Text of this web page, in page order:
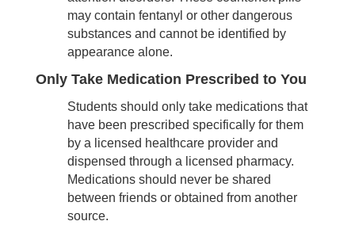
may contain fentanyl or other dangerous
substances and cannot be identified by
appearance alone.
Only Take Medication Prescribed to You
Students should only take medications that
have been prescribed specifically for them
by a licensed healthcare provider and
dispensed through a licensed pharmacy.
Medications should never be shared
between friends or obtained from another
source.